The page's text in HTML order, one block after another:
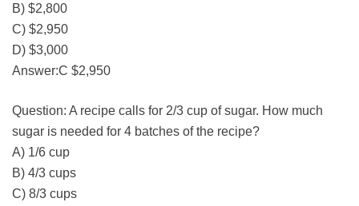
B) $2,800
C) $2,950
D) $3,000
Answer:C $2,950
Question: A recipe calls for 2/3 cup of sugar. How much
sugar is needed for 4 batches of the recipe?
A) 1/6 cup
B) 4/3 cups
C) 8/3 cups